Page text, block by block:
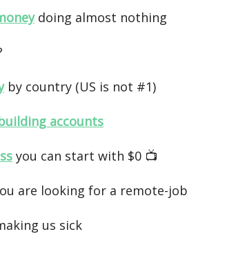
doing almost nothing
by country (US is not #1)
accounts
you can start with $0 📺️
are looking for a remote-job
us sick